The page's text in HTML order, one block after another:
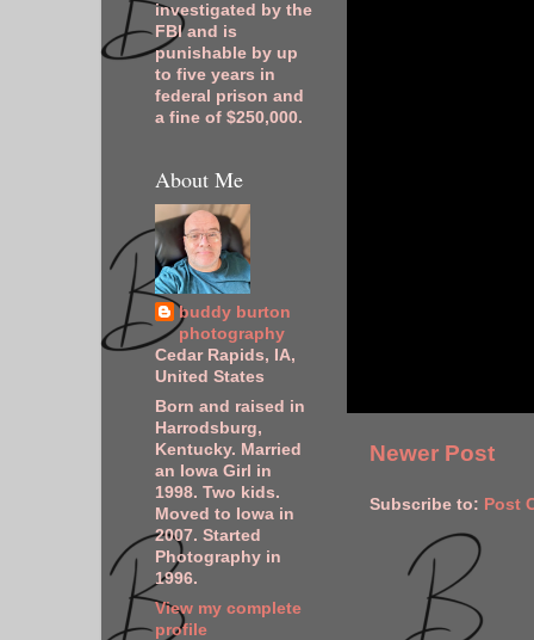
Newer Post
Subscribe to: Post
investigated by the
FBI and is
punishable by up
to five years in
federal prison and
a fine of $250,000.
About Me
buddy burton
photography
Cedar Rapids, IA,
United States
Born and raised in
Harrodsburg,
Kentucky. Married
an Iowa Girl in
1998. Two kids.
Moved to Iowa in
2007. Started
Photography in
1996.
View my complete
profile